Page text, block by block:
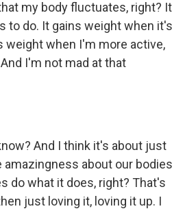
my body fluctuates, right? It
to do. It gains weight when it's
weight when I'm more active,
I'm not mad at that
And I think it's about just
amazingness about our bodies
do what it does, right? That's
just loving it, loving it up. I